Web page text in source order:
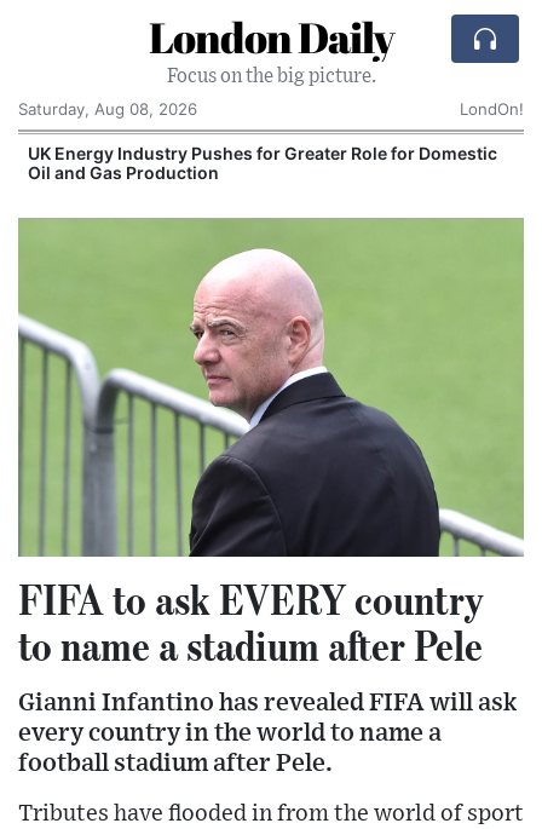
London Daily
Focus on the big picture.
Saturday, Aug 08, 2026
LondOn!
UK Energy Industry Pushes for Greater Role for Domestic
Oil and Gas Production
FIFA to ask EVERY country
to name a stadium after Pele
Gianni Infantino has revealed FIFA will ask
every country in the world to name a
football stadium after Pele.
Tributes have flooded in from the world of sport